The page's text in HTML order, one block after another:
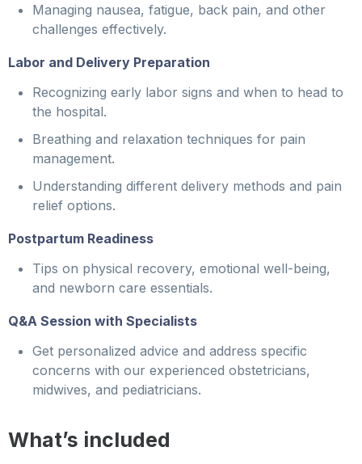
Managing nausea, fatigue, back pain, and other
challenges effectively.
Labor and Delivery Preparation
Recognizing early labor signs and when to head to
the hospital.
Breathing and relaxation techniques for pain
management.
Understanding different delivery methods and pain
relief options.
Postpartum Readiness
Tips on physical recovery, emotional well-being,
and newborn care essentials.
Q&A Session with Specialists
Get personalized advice and address specific
concerns with our experienced obstetricians,
midwives, and pediatricians.
What’s included